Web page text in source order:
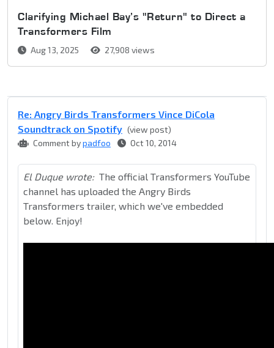
Clarifying Michael Bay’s "Return" to Direct a
Transformers Film
Aug 13, 2025 27,908 views
Re: Angry Birds Transformers Vince DiCola
Soundtrack on Spotify (view post)
Comment bypadfoo Oct 10, 2014
El Duque wrote: The official Transformers YouTube
channel has uploaded the Angry Birds
Transformers trailer, which we've embedded
below. Enjoy!